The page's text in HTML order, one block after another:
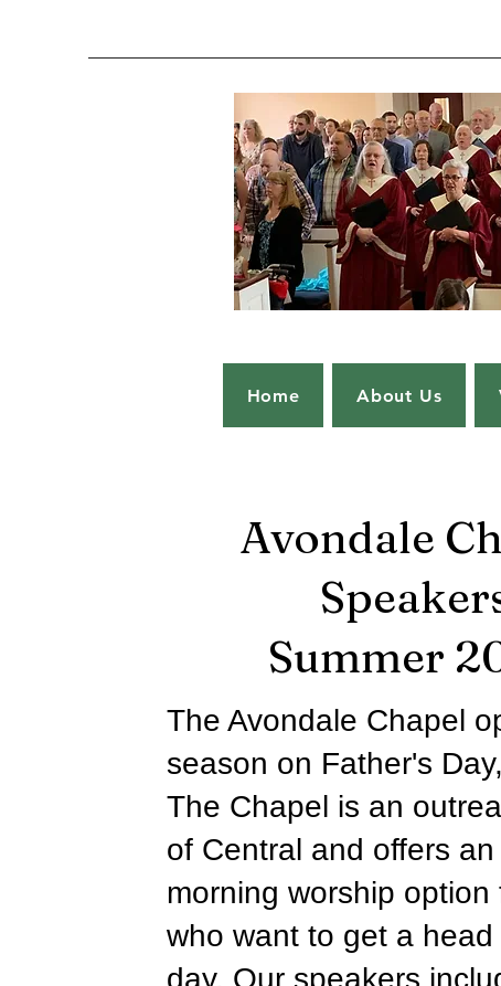
Home About Us
Avondale
Summer
The Avondale Chapel
season on Father's
The Chapel is an
of Central and offers
morning worship option
who want to get a
day. Our speakers